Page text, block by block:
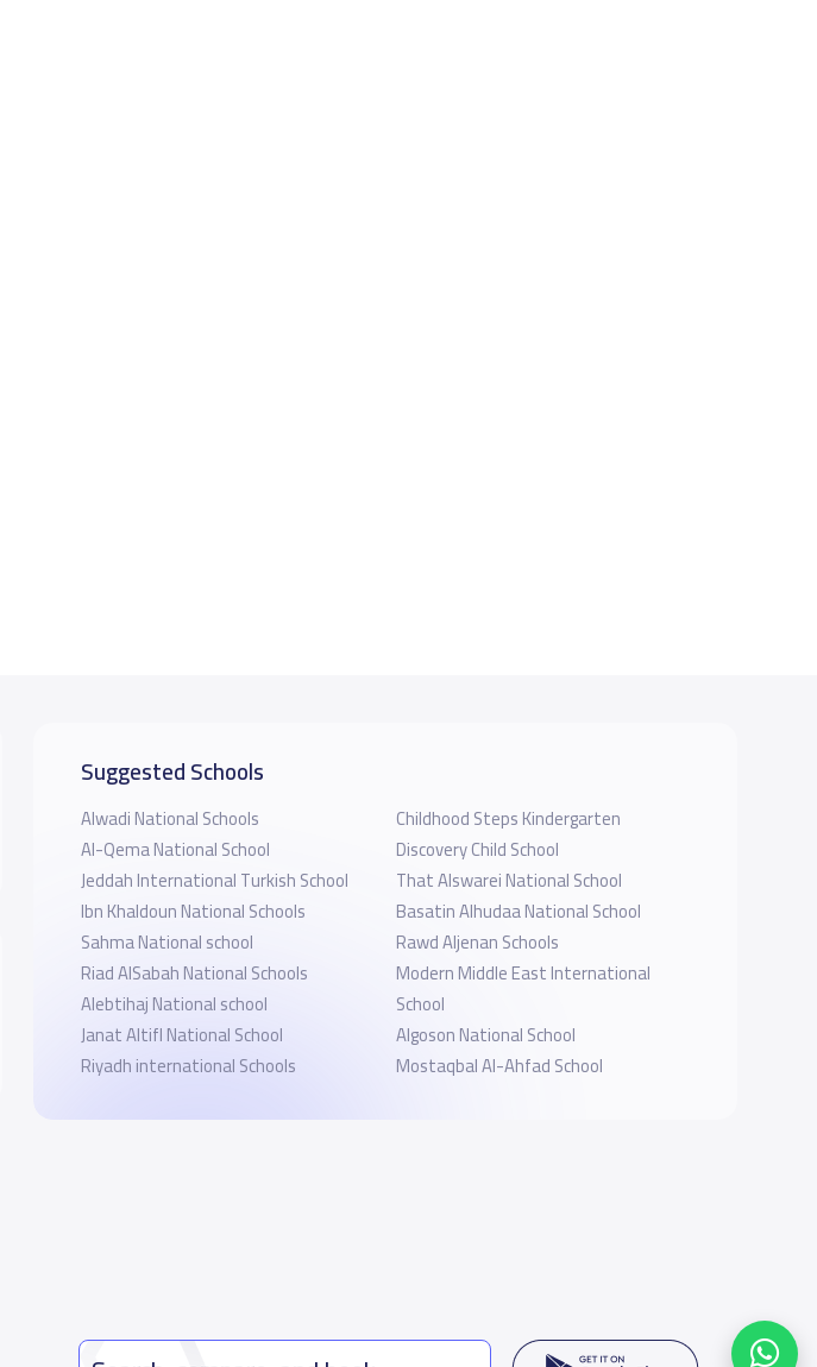
Suggested Schools
Alwadi National Schools
Al-Qema National School
Jeddah International Turkish School
Ibn Khaldoun National Schools
Sahma National school
Riad AlSabah National Schools
Alebtihaj National school
Janat Altifl National School
Riyadh international Schools
Childhood Steps Kindergarten
Discovery Child School
That Alswarei National School
Basatin Alhudaa National School
Rawd Aljenan Schools
Modern Middle East International
School
Algoson National School
Mostaqbal Al-Ahfad School